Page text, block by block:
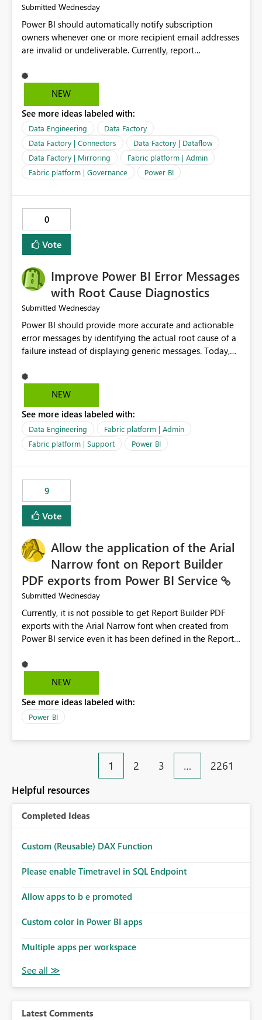
Submitted Wednesday
Power BI should automatically notify subscription
owners whenever one or more recipient email addresses
are invalid or undeliverable. Currently, report
without providing clear feedback to the person who
created and manages the subscription. A notification
the subscription and explain the reason, such as an
invalid address, deleted user account, or external
recipient restriction. This would allow subscription
owners to quickly update the recipient list instead of
assuming that reports are being delivered successfully.
Providing proactive notifications for failed deliveries
audience. It would also enhance the overall user
experience by making subscription management more
transparent and easier to maintain.
NEW
See more ideas labeled with:
Data Engineering
Data Factory
Data Factory | Connectors
Data Factory | Dataflow
Data Factory | Mirroring
Fabric platform | Admin
Fabric platform | Governance
Power BI
0
Vote
Improve Power BI Error Messages
with Root Cause Diagnostics
Submitted Wednesday
Power BI should provide more accurate and actionable
error messages by identifying the actual root cause of a
failure instead of displaying generic messages. Today,
capacity or licensing issue," even when the real problem
is related to the semantic model, such as invalid
inconsistencies. These generic messages often lead users
to troubleshoot the wrong area, wasting time
investigating licensing, capacity, or service availability
when the issue actually lies within the data model.
by analyzing the failure and presenting more specific
guidance. For example, if the error is caused by
duplicate keys, invalid relationships, or model validation
issues, the message should clearly indicate this and
Providing root cause diagnostics would reduce
troubleshooting time, improve the user experience, and
help both business users and developers identify and fix
issues more efficiently.
NEW
See more ideas labeled with:
Data Engineering
Fabric platform | Admin
Fabric platform | Support
Power BI
9
Vote
Allow the application of the Arial
Narrow font on Report Builder
PDF exports from Power BI Service
Submitted Wednesday
Currently, it is not possible to get Report Builder PDF
exports with the Arial Narrow font when created from
Power BI service even it has been defined in the Report
not listed as default font in the supported Typography
settings: Font List Windows 11 - Typography | Microsoft
font is a business requirement for specific reports
submissions.
NEW
See more ideas labeled with:
Power BI
1 2 3 … 2261
Helpful resources
Completed Ideas
Custom (Reusable) DAX Function
Please enable Timetravel in SQL Endpoint
Allow apps to b e promoted
Custom color in Power BI apps
Multiple apps per workspace
Latest Comments